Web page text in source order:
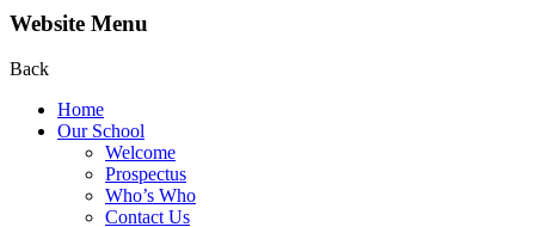
Website Menu
Back
Home
Our School
Welcome
Prospectus
Who’s Who
Contact Us